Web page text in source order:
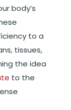
body’s
to a
tissues,
the idea
to the